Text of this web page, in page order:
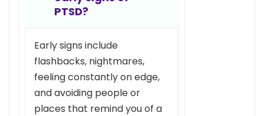
PTSD?
Early signs include
flashbacks, nightmares,
feeling constantly on edge,
and avoiding people or
places that remind you of a